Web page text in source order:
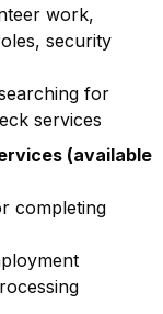
work,
security
for
services
(available
completing